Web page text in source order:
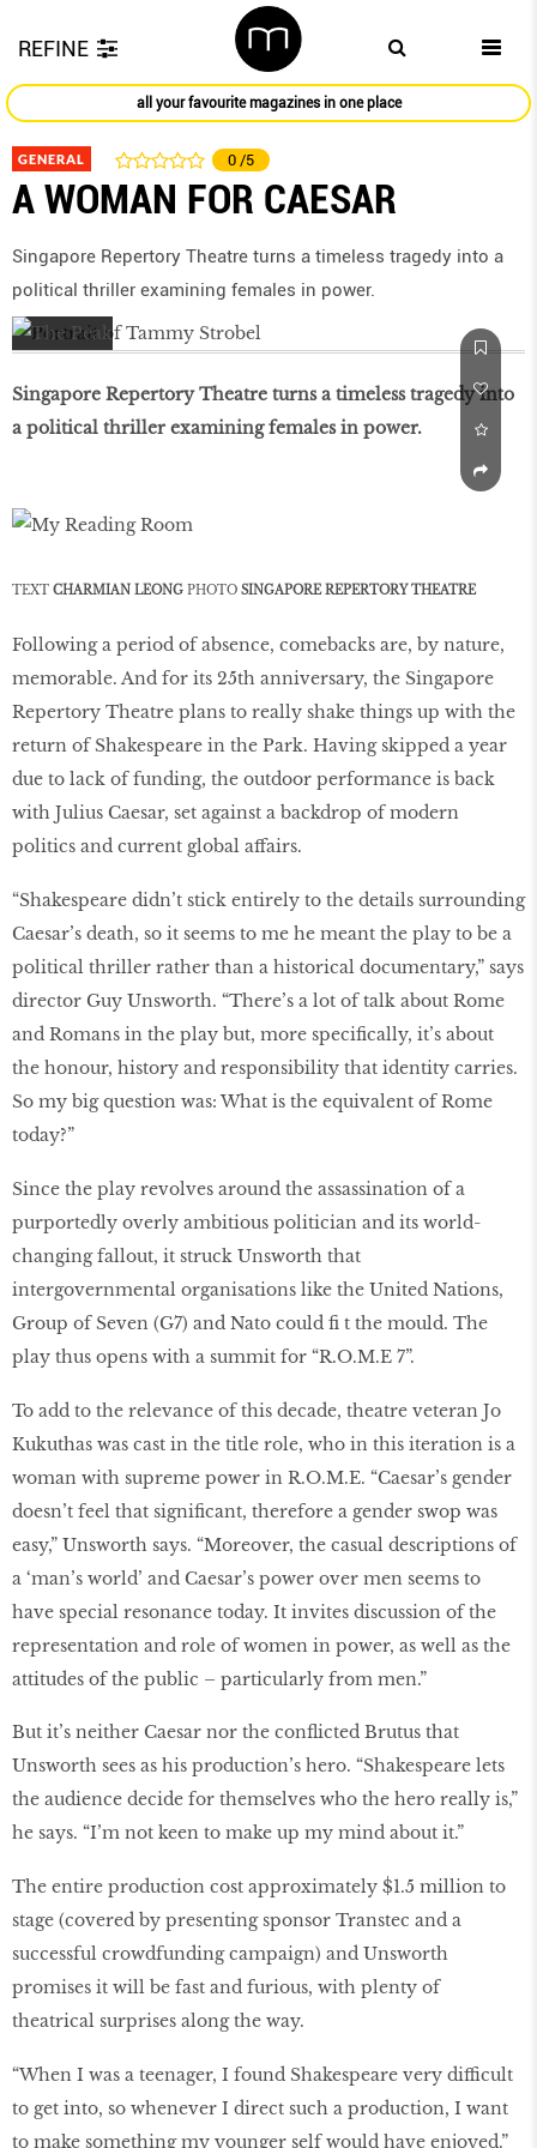
REFINE
all your favourite magazines in one place
GENERAL 0 /5
A WOMAN FOR CAESAR
Singapore Repertory Theatre turns a timeless tragedy into a
political thriller examining females in power.
Singapore Repertory Theatre turns a timeless tragedy into
a political thriller examining females in power.
TEXT CHARMIAN LEONG PHOTO SINGAPOREREPERTORY THEATRE
Following a period of absence, comebacks are, by nature,
memorable. And for its 25th anniversary, the Singapore
Repertory Theatre plans to really shake things up with the
return of Shakespeare in the Park. Having skipped a year
due to lack of funding, the outdoor performance is back
with Julius Caesar, set against a backdrop of modern
politics and current global affairs.
“Shakespeare didn’t stick entirely to the details surrounding
Caesar’s death, so it seems to me he meant the play to be a
political thriller rather than a historical documentary,” says
director Guy Unsworth. “There’s a lot of talk about Rome
and Romans in the play but, more specifically, it’s about
the honour, history and responsibility that identity carries.
So my big question was: What is the equivalent of Rome
today?”
Since the play revolves around the assassination of a
purportedly overly ambitious politician and its world-
changing fallout, it struck Unsworth that
intergovernmental organisations like the United Nations,
Group of Seven (G7) and Nato could fi t the mould. The
play thus opens with a summit for “R.O.M.E 7”.
To add to the relevance of this decade, theatre veteran Jo
Kukuthas was cast in the title role, who in this iteration is a
woman with supreme power in R.O.M.E. “Caesar’s gender
doesn’t feel that significant, therefore a gender swop was
easy,” Unsworth says. “Moreover, the casual descriptions of
a ‘man’s world’ and Caesar’s power over men seems to
have special resonance today. It invites discussion of the
representation and role of women in power, as well as the
attitudes of the public – particularly from men.”
But it’s neither Caesar nor the conflicted Brutus that
Unsworth sees as his production’s hero. “Shakespeare lets
the audience decide for themselves who the hero really is,”
he says. “I’m not keen to make up my mind about it.”
The entire production cost approximately $1.5 million to
stage (covered by presenting sponsor Transtec and a
successful crowdfunding campaign) and Unsworth
promises it will be fast and furious, with plenty of
theatrical surprises along the way.
“When I was a teenager, I found Shakespeare very difficult
to get into, so whenever I direct such a production, I want
to make something my younger self would have enjoyed.”